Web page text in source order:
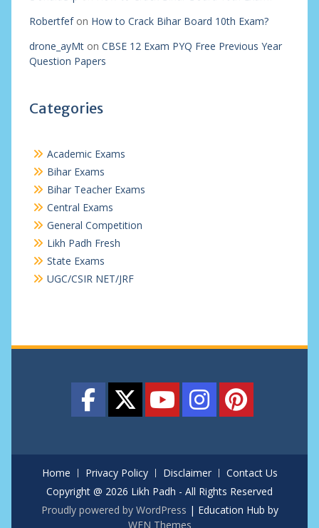
Robertfefon How to Crack Bihar Board 10th Exam?
drone_ayMton CBSE 12 Exam PYQ Free Previous Year
Question Papers
Categories
Academic Exams
Bihar Exams
Bihar Teacher Exams
Central Exams
General Competition
Likh Padh Fresh
State Exams
UGC/CSIR NET/JRF
Home Privacy Policy Disclaimer
Contact Us
Copyright @ 2026 Likh Padh - All Rights Reserved
Proudly powered by WordPress | Education Hub by
WEN Themes